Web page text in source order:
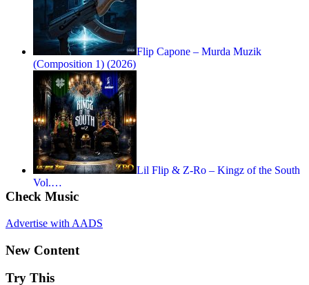
Flip Capone – Murda Muzik
(Composition 1) (2026)
Lil Flip & Z-Ro – Kingz of the South
Vol.…
Check Music
Advertise with AADS
New Content
Try This